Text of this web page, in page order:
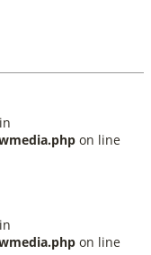
on line
on line